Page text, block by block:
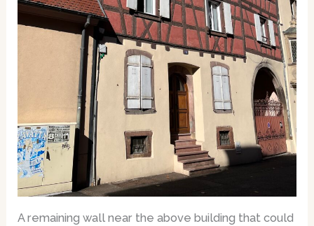
A remaining wall near the above building that could